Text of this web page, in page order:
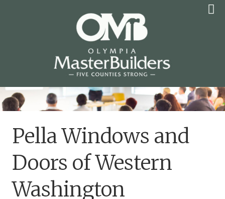
OLYMPIA MASTER
BUILDERS
Pella Windows and
Doors of Western
Washington